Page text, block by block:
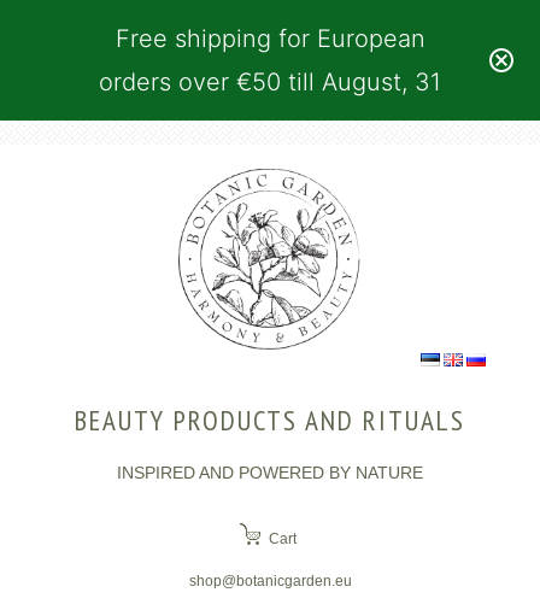
Free shipping for European
orders over €50 till August, 31
BEAUTY PRODUCTS AND RITUALS
INSPIRED AND POWERED BY NATURE
Cart
shop@botanicgarden.eu